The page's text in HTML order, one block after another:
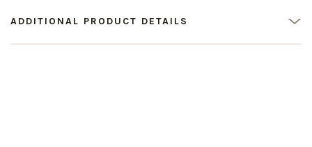
ADDITIONAL PRODUCT DETAILS